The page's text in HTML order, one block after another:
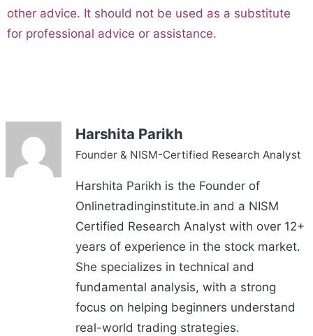
other advice. It should not be used as a substitute
for professional advice or assistance.
Harshita Parikh
Founder & NISM-Certified Research Analyst
Harshita Parikh is the Founder of
Onlinetradinginstitute.in and a NISM
Certified Research Analyst with over 12+
years of experience in the stock market.
She specializes in technical and
fundamental analysis, with a strong
focus on helping beginners understand
real-world trading strategies.